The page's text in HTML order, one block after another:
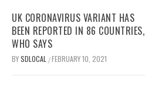
UK CORONAVIRUS VARIANT HAS
BEEN REPORTED IN 86 COUNTRIES,
WHO SAYS
BYSDLOCAL /FEBRUARY 10, 2021